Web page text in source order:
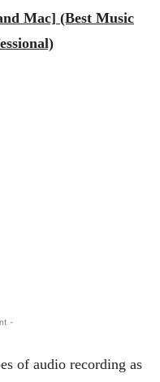
Mac] (Best Music
-
of audio recording as